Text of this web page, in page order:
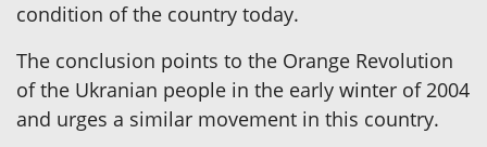
condition of the country today.
The conclusion points to the Orange Revolution
of the Ukranian people in the early winter of 2004
and urges a similar movement in this country.